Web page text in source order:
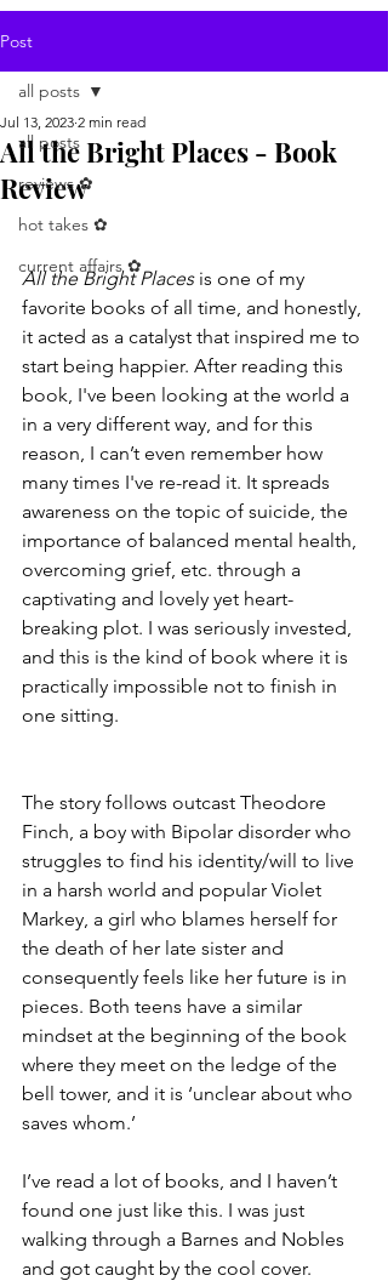
Post
all posts
reviews ✿
hot takes ✿
current affairs ✿
all posts
All the Bright Places - Book
Review
Jul 13, 2023 2 min read
All the Bright Places is one of my
favorite books of all time, and honestly,
it acted as a catalyst that inspired me to
start being happier. After reading this
book, I've been looking at the world a
in a very different way, and for this
reason, I can’t even remember how
many times I've re-read it. It spreads
awareness on the topic of suicide, the
importance of balanced mental health,
overcoming grief, etc. through a
captivating and lovely yet heart-
breaking plot. I was seriously invested,
and this is the kind of book where it is
practically impossible not to finish in
one sitting.
The story follows outcast Theodore
Finch, a boy with Bipolar disorder who
struggles to find his identity/will to live
in a harsh world and popular Violet
Markey, a girl who blames herself for
the death of her late sister and
consequently feels like her future is in
pieces. Both teens have a similar
mindset at the beginning of the book
where they meet on the ledge of the
bell tower, and it is ‘unclear about who
saves whom.’
I’ve read a lot of books, and I haven’t
found one just like this. I was just
walking through a Barnes and Nobles
and got caught by the cool cover.